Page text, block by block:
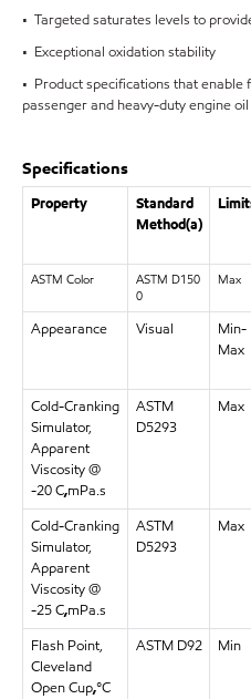
• Targeted saturates levels to
• Exceptional oxidation stability
• Product specifications that
passenger and heavy-duty engine
Specifications
Property
Standard
Method(a)
ASTM Color
ASTM D150
0
Max
Appearance Visual
Min-
Max
Cold-Cranking
Simulator,
Apparent
Viscosity @
-20 C,mPa.s
ASTM
D5293
Max
Cold-Cranking
Simulator,
Apparent
Viscosity @
-25 C,mPa.s
ASTM
D5293
Max
Flash Point,
Cleveland
Open Cup,°C
ASTM D92 Min